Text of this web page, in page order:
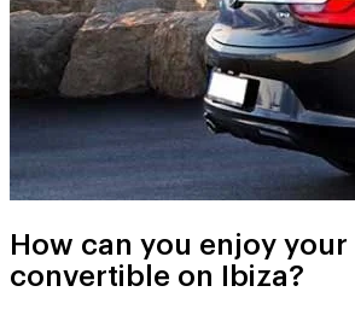
How can you enjoy your
convertible on Ibiza?